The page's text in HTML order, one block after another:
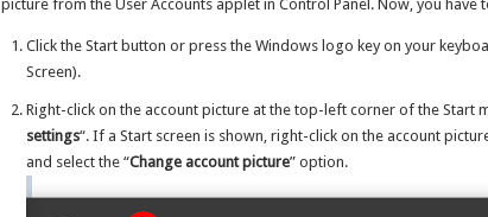
picture from the User Accounts applet in Control Panel. Now, you have
Click the Start button or press the Windows logo key on your
Screen).
Right-click on the account picture at the top-left corner of the Start
settings“. If a Start screen is shown, right-click on the account
and select the “Change account picture” option.